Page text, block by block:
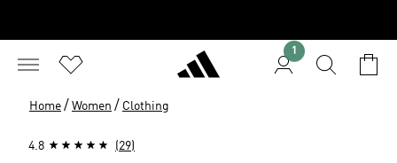
1
Home / Women / Clothing
4.8 (29)